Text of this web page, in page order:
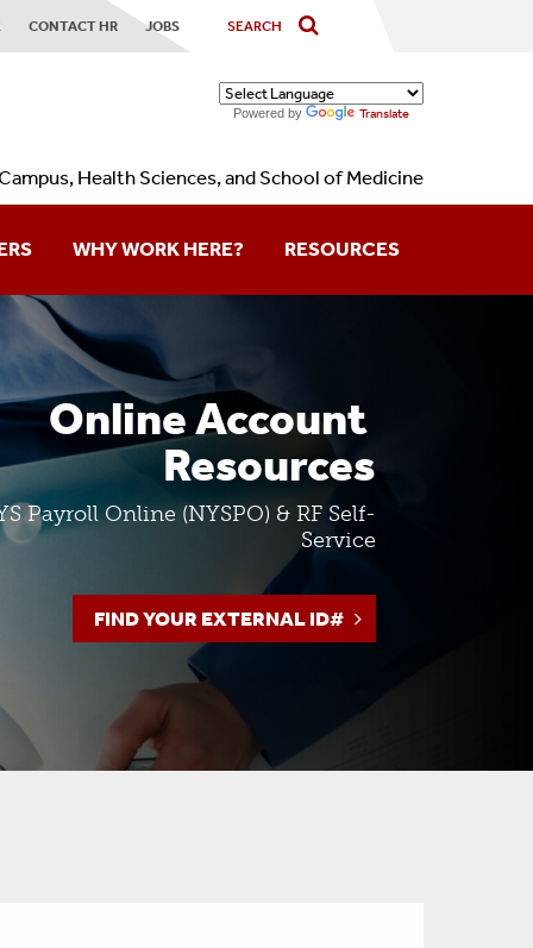
CONTACT HR JOBS
Health Sciences, and School of Medicine
Powered by Translate
WHY WORK HERE? RESOURCES
Calendars
Toolbox
Policies
Online Account
Resources
Payroll Online (NYSPO) & RF Self-
Service
FIND YOUR EXTERNAL ID#